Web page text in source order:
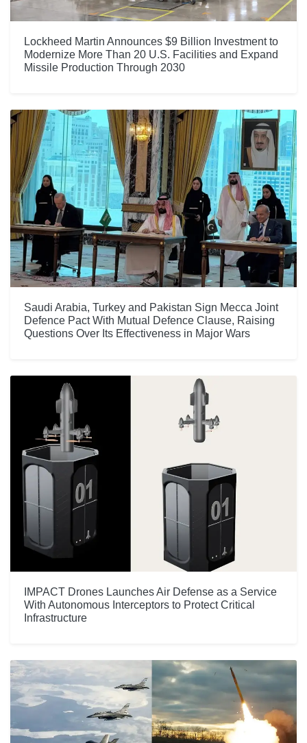
Lockheed Martin Announces $9 Billion Investment to
Modernize More Than 20 U.S. Facilities and Expand
Missile Production Through 2030
Saudi Arabia, Turkey and Pakistan Sign Mecca Joint
Defence Pact With Mutual Defence Clause, Raising
Questions Over Its Effectiveness in Major Wars
IMPACT Drones Launches Air Defense as a Service
With Autonomous Interceptors to Protect Critical
Infrastructure